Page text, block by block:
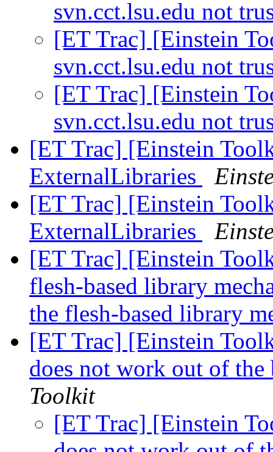
svn.cct.lsu.edu not
[ET Trac] [Einstein
svn.cct.lsu.edu not
[ET Trac] [Einstein
svn.cct.lsu.edu not
[ET Trac] [Einstein
ExternalLibraries
[ET Trac] [Einstein
ExternalLibraries
[ET Trac] [Einstein
flesh-based library
the flesh-based library
[ET Trac] [Einstein
does not work out of
Toolkit
[ET Trac] [Einstein